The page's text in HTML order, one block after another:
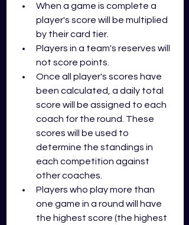
When a game is complete a
player's score will be multiplied
by their card tier.
Players in a team's reserves will
not score points.
Once all player's scores have
been calculated, a daily total
score will be assigned to each
coach for the round. These
scores will be used to
determine the standings in
each competition against
other coaches.
Players who play more than
one game in a round will have
the highest score (the highest